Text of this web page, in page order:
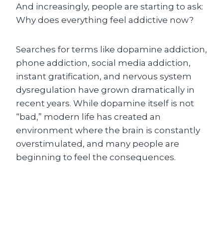
And increasingly, people are starting to ask:
Why does everything feel addictive now?
Searches for terms like dopamine addiction,
phone addiction, social media addiction,
instant gratification, and nervous system
dysregulation have grown dramatically in
recent years. While dopamine itself is not
“bad,” modern life has created an
environment where the brain is constantly
overstimulated, and many people are
beginning to feel the consequences.